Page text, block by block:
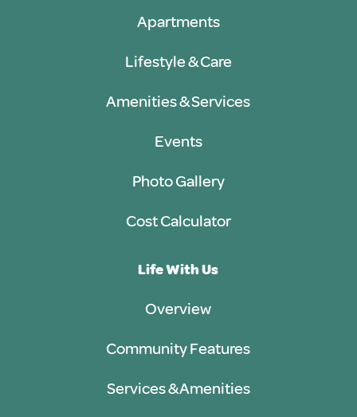
Apartments
Lifestyle & Care
Amenities & Services
Events
Photo Gallery
Cost Calculator
Life With Us
Overview
Community Features
Services & Amenities